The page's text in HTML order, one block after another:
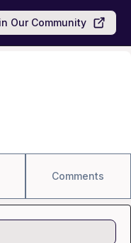
Our Community
Comments